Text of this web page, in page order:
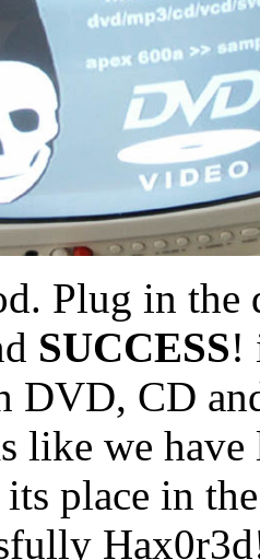
Plug in
SUCCESS!
DVD, CD
like we
place in